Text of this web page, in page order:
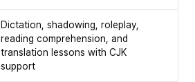
Dictation, shadowing, roleplay,
reading comprehension, and
translation lessons with CJK
support